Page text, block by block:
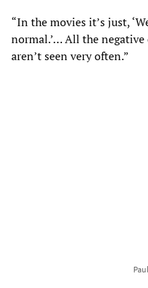
“In the movies it’s just,
normal.’… All the
aren’t seen very often.”